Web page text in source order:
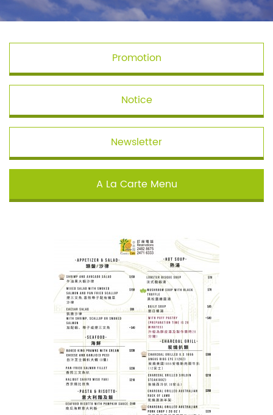
Promotion
Notice
Newsletter
A La Carte Menu